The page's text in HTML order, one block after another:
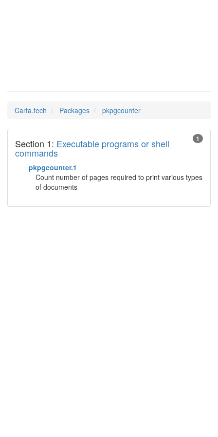
Carta.tech Packages pkpgcounter
1
Section 1: Executable programs or shell
commands
pkpgcounter.1
Count number of pages required to print various types
of documents